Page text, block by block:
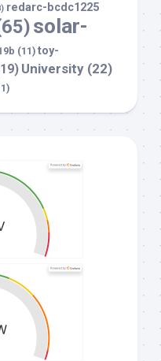
redarc-bcdc1225
solar-
(11) toy-
University (22)